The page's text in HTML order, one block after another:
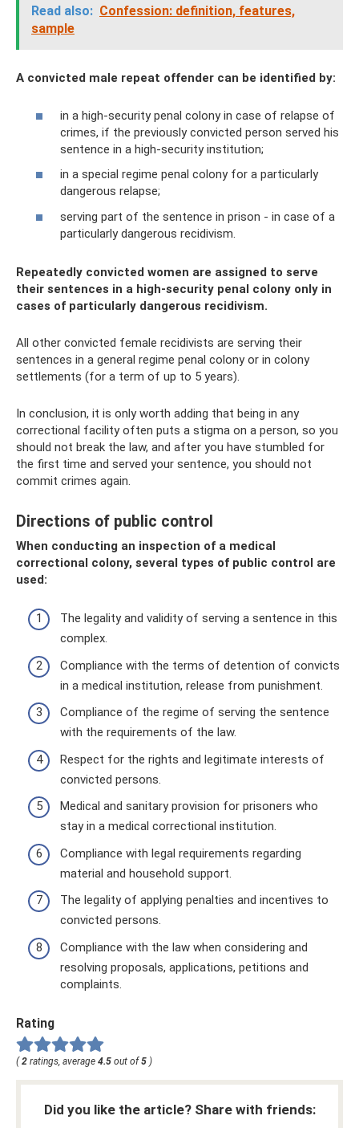
Read also: Confession: definition, features,
sample
A convicted male repeat offender can be identified by:
in a high-security penal colony in case of relapse of
crimes, if the previously convicted person served his
sentence in a high-security institution;
in a special regime penal colony for a particularly
dangerous relapse;
serving part of the sentence in prison - in case of a
particularly dangerous recidivism.
Repeatedly convicted women are assigned to serve
their sentences in a high-security penal colony only in
cases of particularly dangerous recidivism.
All other convicted female recidivists are serving their
sentences in a general regime penal colony or in colony
settlements (for a term of up to 5 years).
In conclusion, it is only worth adding that being in any
correctional facility often puts a stigma on a person, so you
should not break the law, and after you have stumbled for
the first time and served your sentence, you should not
commit crimes again.
Directions of public control
When conducting an inspection of a medical
correctional colony, several types of public control are
used:
The legality and validity of serving a sentence in this
complex.
Compliance with the terms of detention of convicts
in a medical institution, release from punishment.
Compliance of the regime of serving the sentence
with the requirements of the law.
Respect for the rights and legitimate interests of
convicted persons.
Medical and sanitary provision for prisoners who
stay in a medical correctional institution.
Compliance with legal requirements regarding
material and household support.
The legality of applying penalties and incentives to
convicted persons.
Compliance with the law when considering and
resolving proposals, applications, petitions and
complaints.
Rating
(2 ratings, average 4.5 out of5 )
Did you like the article? Share with friends: